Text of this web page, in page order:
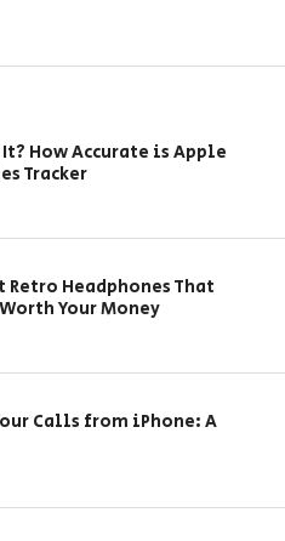
It? How Accurate is Apple
Tracker
Retro Headphones That
Your Money
Calls from iPhone: A